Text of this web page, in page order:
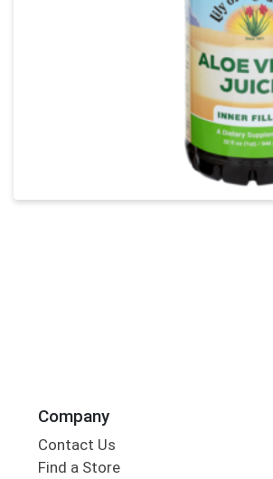
Company
Contact Us
Find a Store